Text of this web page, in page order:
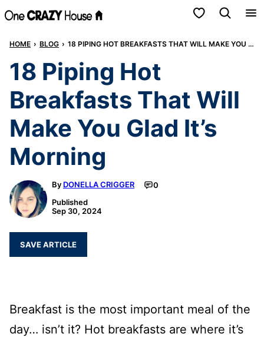
Skip
content
My Favorites
HOME › BLOG › 18 PIPING HOT BREAKFASTS THAT WILL MAKE YOU GLAD IT’S MORNING
18 Piping Hot
Breakfasts That Will
Make You Glad It’s
Morning
By DONELLA CRIGGER
0
Published
Sep 30, 2024
SAVE ARTICLE
Breakfast is the most important meal of the
day… isn’t it? Hot breakfasts are where it’s